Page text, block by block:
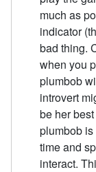
much as
indicator
bad thing.
when you
plumbob
introvert
be her
plumbob
time and
interact.